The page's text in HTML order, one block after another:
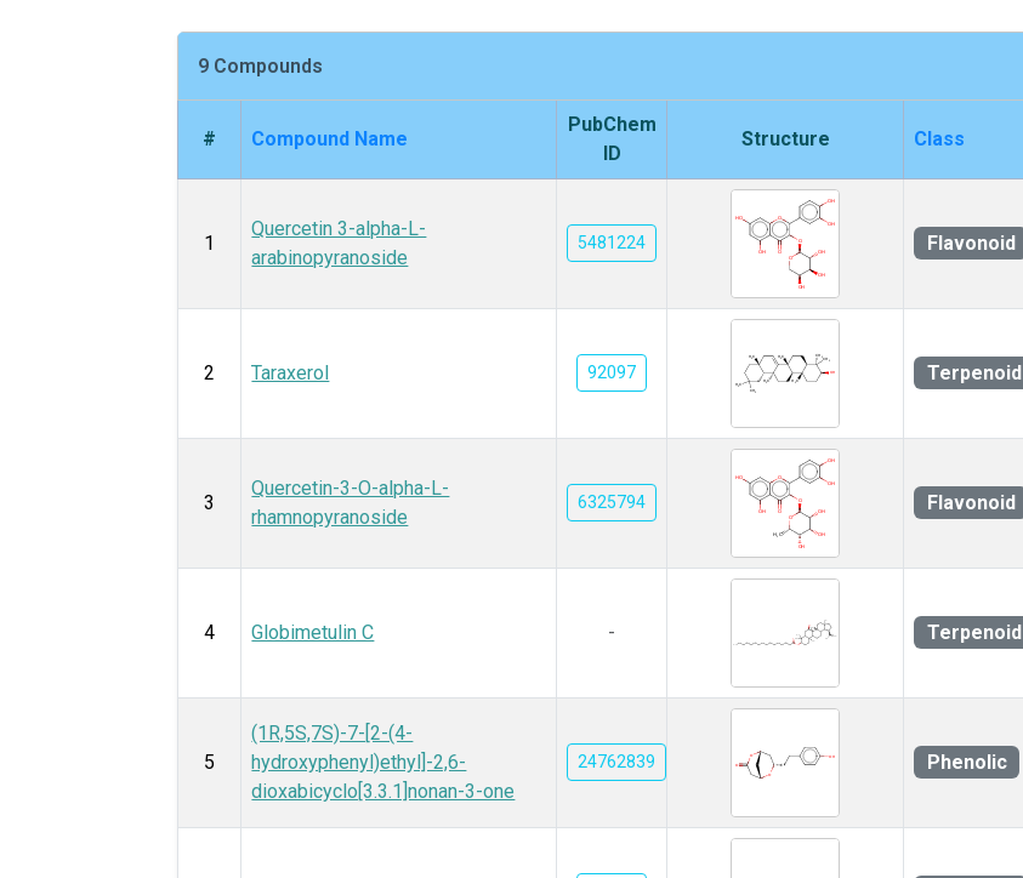
9 Compounds
# Compound Name
PubChem
ID
Structure Class
1
Quercetin 3-alpha-L-
arabinopyranoside
5481224 Flavonoid
2 Taraxerol 92097 Terpenoid
3
Quercetin-3-O-alpha-L-
rhamnopyranoside
6325794 Flavonoid
4 Globimetulin C - Terpenoid
5
(1R,5S,7S)-7-[2-(4-
hydroxyphenyl)ethyl]-2,6-
dioxabicyclo[3.3.1]nonan-3-one
24762839 Phenolic